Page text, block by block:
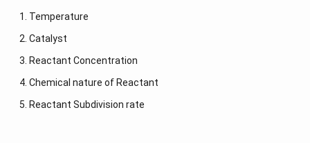
Temperature
Catalyst
Reactant Concentration
Chemical nature of Reactant
Reactant Subdivision rate